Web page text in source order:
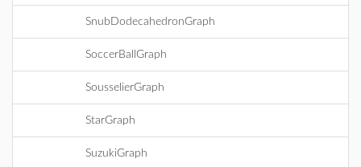
SnubDodecahedronGraph
SoccerBallGraph
SousselierGraph
StarGraph
SuzukiGraph